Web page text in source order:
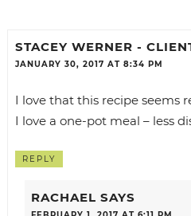
STACEY WERNER -
JANUARY 30, 2017 AT 8:34 PM
I love that this recipe seems
I love a one-pot meal – less
REPLY
RACHAEL SAYS